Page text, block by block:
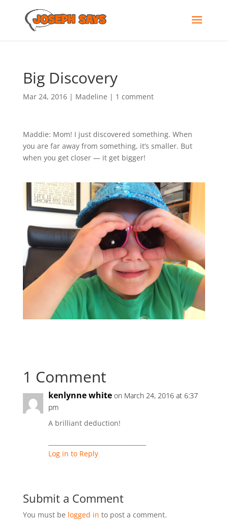
Big Discovery
Mar 24, 2016| Madeline | 1 comment
Maddie: Mom! I just discovered something. When
you are far away from something, it’s smaller. But
when you get closer — it get bigger!
1 Comment
kenlynne white on March 24, 2016 at 6:37
pm
A brilliant deduction!
Log in to Reply
Submit a Comment
You must be logged in to post a comment.